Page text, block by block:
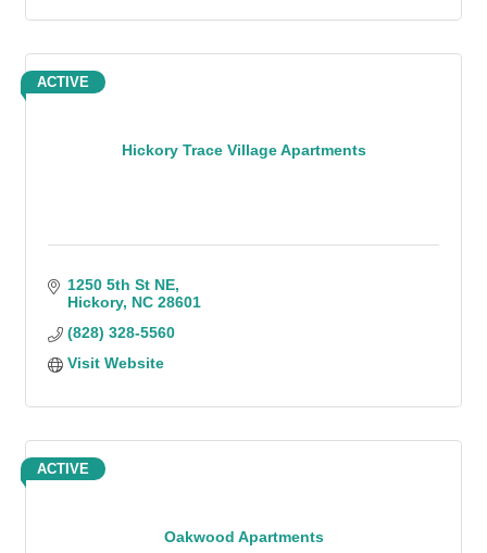
Hickory Trace Village Apartments
ACTIVE
1250 5th St NE
Hickory NC 28601
(828) 328-5560
Visit Website
Oakwood Apartments
ACTIVE